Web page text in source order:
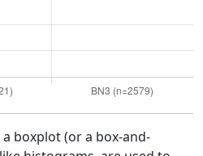
boxplot (or a box-and-